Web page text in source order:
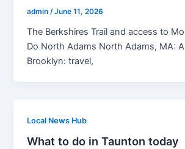
admin/June 11, 2026
The Berkshires Trail and access to
Do North Adams North Adams, MA:
Brooklyn: travel,
Local News Hub
What to do in Taunton today